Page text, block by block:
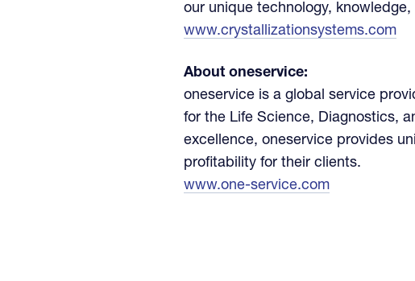
our unique technology,
www.crystallizationsystems.com
About oneservice:
oneservice is a global service
for the Life Science, Diagnostics,
excellence, oneservice provides
profitability for their clients.
www.one-service.com